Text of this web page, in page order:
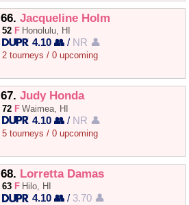
66. Jacqueline Holm
52 F Honolulu, HI
4.10 👥 / NR 👤
2 tourneys / 0 upcoming
67. Judy Honda
72 F Waimea, HI
4.10 👥 / NR 👤
5 tourneys / 0 upcoming
68. Lorretta Damas
63 F Hilo, HI
4.10 👥 / 3.70 👤